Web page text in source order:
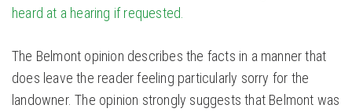
heard at a hearing if requested.
The Belmont opinion describes the facts in a manner that
does leave the reader feeling particularly sorry for the
landowner. The opinion strongly suggests that Belmont was